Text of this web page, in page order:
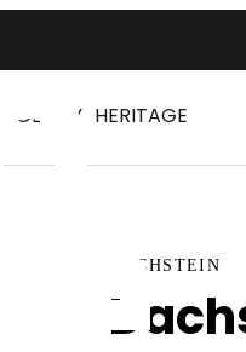
HERITAGE
DACHSTEIN